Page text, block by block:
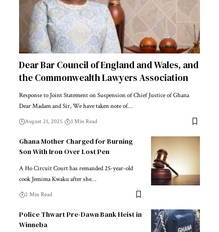
Dear Bar Council of England and Wales, and
the Commonwealth Lawyers Association
Response to Joint Statement on Suspension of Chief Justice of Ghana
Dear Madam and Sir, We have taken note of…
August 21, 2025 3 Min Read
Ghana Mother Charged for Burning
Son With Iron Over Lost Pen
A Ho Circuit Court has remanded 25-year-old
cook Jemima Kwaku after she…
2 Min Read
Police Thwart Pre-Dawn Bank Heist in
Winneba